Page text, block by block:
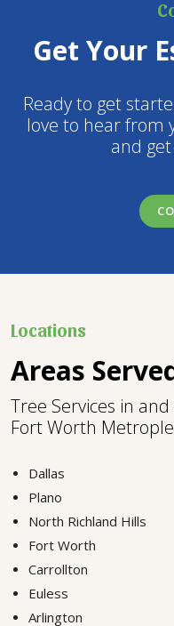
Get Your
Ready to get
love to hear from
and
Locations
Areas
Tree Services in
Fort Worth
Dallas
Plano
North Richland Hills
Fort Worth
Carrollton
Euless
Arlington